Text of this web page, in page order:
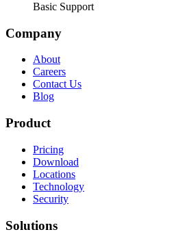
Basic Support
Company
About
Careers
Contact Us
Blog
Product
Pricing
Download
Locations
Technology
Security
Solutions